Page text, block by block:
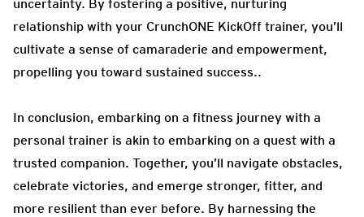
uncertainty. By fostering a positive, nurturing
relationship with your CrunchONE KickOff trainer, you’ll
cultivate a sense of camaraderie and empowerment,
propelling you toward sustained success..
In conclusion, embarking on a fitness journey with a
personal trainer is akin to embarking on a quest with a
trusted companion. Together, you’ll navigate obstacles,
celebrate victories, and emerge stronger, fitter, and
more resilient than ever before. By harnessing the